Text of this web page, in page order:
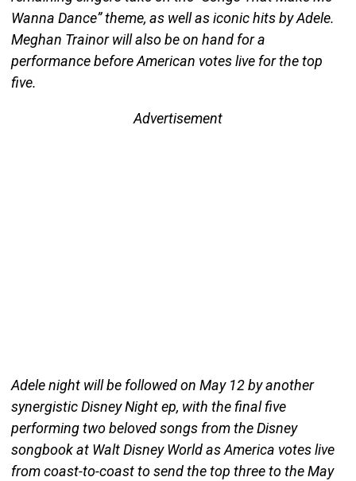
Wanna Dance” theme, as well as iconic hits by Adele.
Meghan Trainor will also be on hand for a
performance before American votes live for the top
five.
Advertisement
Adele night will be followed on May 12 by another
synergistic Disney Night ep, with the final five
performing two beloved songs from the Disney
songbook at Walt Disney World as America votes live
from coast-to-coast to send the top three to the May